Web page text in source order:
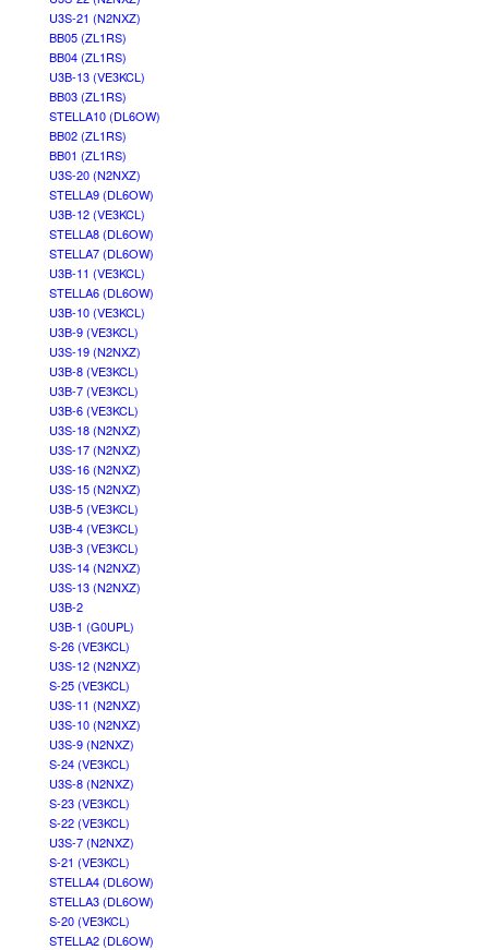
U3S-21 (N2NXZ)
BB05 (ZL1RS)
BB04 (ZL1RS)
U3B-13 (VE3KCL)
BB03 (ZL1RS)
STELLA10 (DL6OW)
BB02 (ZL1RS)
BB01 (ZL1RS)
U3S-20 (N2NXZ)
STELLA9 (DL6OW)
U3B-12 (VE3KCL)
STELLA8 (DL6OW)
STELLA7 (DL6OW)
U3B-11 (VE3KCL)
STELLA6 (DL6OW)
U3B-10 (VE3KCL)
U3B-9 (VE3KCL)
U3S-19 (N2NXZ)
U3B-8 (VE3KCL)
U3B-7 (VE3KCL)
U3B-6 (VE3KCL)
U3S-18 (N2NXZ)
U3S-17 (N2NXZ)
U3S-16 (N2NXZ)
U3S-15 (N2NXZ)
U3B-5 (VE3KCL)
U3B-4 (VE3KCL)
U3B-3 (VE3KCL)
U3S-14 (N2NXZ)
U3S-13 (N2NXZ)
U3B-2
U3B-1 (G0UPL)
S-26 (VE3KCL)
U3S-12 (N2NXZ)
S-25 (VE3KCL)
U3S-11 (N2NXZ)
U3S-10 (N2NXZ)
U3S-9 (N2NXZ)
S-24 (VE3KCL)
U3S-8 (N2NXZ)
S-23 (VE3KCL)
S-22 (VE3KCL)
U3S-7 (N2NXZ)
S-21 (VE3KCL)
STELLA4 (DL6OW)
STELLA3 (DL6OW)
S-20 (VE3KCL)
STELLA2 (DL6OW)